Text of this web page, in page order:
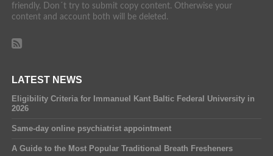
friendly. Don´t try to submit copy content. Otherwise your
content and account both will be deleted.
LATEST NEWS
Eligibility Criteria for Immanuel Kant Baltic Federal University in
2026
Same-day online psychiatrist appointment
A Guide to the Most Popular Traditional Breath Fresheners